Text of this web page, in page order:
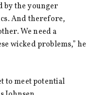
by the younger
And therefore,
We need a
wicked problems,” he
to meet potential